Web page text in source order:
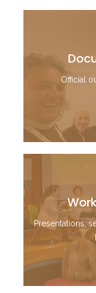
Official
Presentations,